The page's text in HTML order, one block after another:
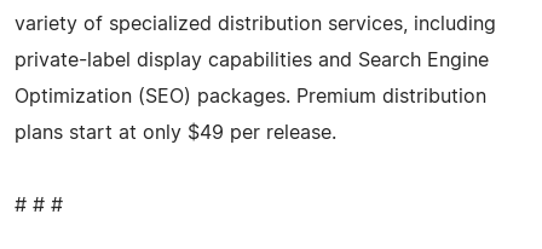
variety of specialized distribution services, including
private-label display capabilities and Search Engine
Optimization (SEO) packages. Premium distribution
plans start at only $49 per release.
# # #